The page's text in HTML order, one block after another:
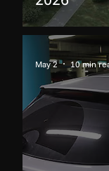
May 2 10 min